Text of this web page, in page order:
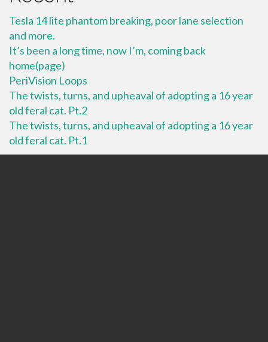
Tesla 14 lite phantom breaking, poor lane selection
and more.
It’s been a long time, now I’m, coming back
home(page)
PeriVision Loops
The twists, turns, and upheaval of adopting a 16 year
old feral cat. Pt.2
The twists, turns, and upheaval of adopting a 16 year
old feral cat. Pt.1